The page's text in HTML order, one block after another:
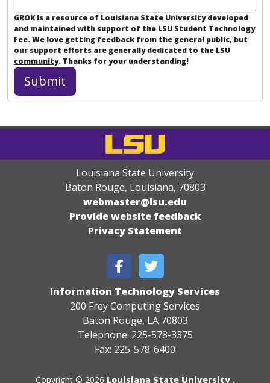
GROK is a resource of Louisiana State University developed
and maintained with support of the LSU Student Technology
Fee. We love getting feedback from the general public, but
our support efforts are generally dedicated to the LSU
community. Thanks for your understanding!
Louisiana State University
Baton Rouge, Louisiana, 70803
webmaster@lsu.edu
Provide website feedback
Privacy Statement
Information Technology Services
200 Frey Computing Services
Baton Rouge, LA 70803
Telephone: 225-578-3375
Fax: 225-578-6400
Copyright © 2026 Louisiana State University .